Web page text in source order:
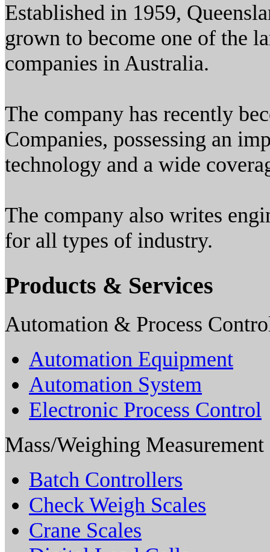
Established in 1959,
grown to become one of the
companies in Australia.
The company has recently
Companies, possessing an
technology and a wide
The company also writes
for all types of industry.
Products & Services
Automation & Process
Automation Equipment
Automation System
Electronic Process Control
Mass/Weighing Measurement
Batch Controllers
Check Weigh Scales
Crane Scales